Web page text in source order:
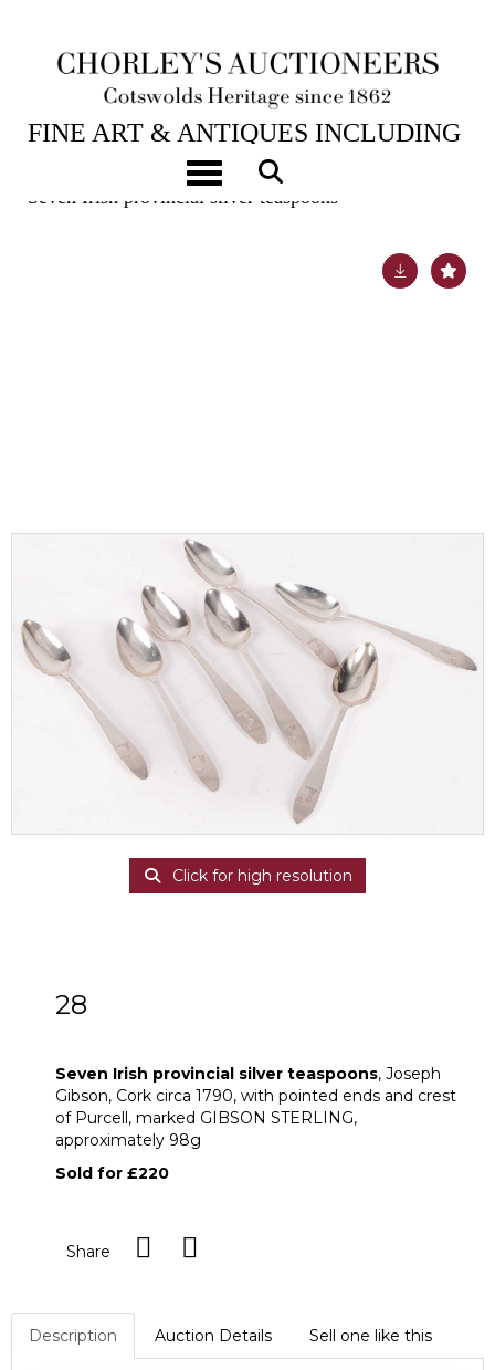
Toggle navigation
6TH FEB, 2024 10:00
FINE ART & ANTIQUES INCLUDING
MARINE PAINTINGS
Seven Irish provincial silver teaspoons
Click for high resolution
28
Seven Irish provincial silver teaspoons, Joseph
Gibson, Cork circa 1790, with pointed ends and crest
of Purcell, marked GIBSON STERLING,
approximately 98g
Sold for £220
Share
Description Auction Details Sell one like this